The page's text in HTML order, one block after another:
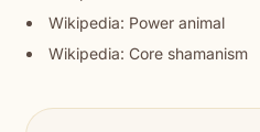
Wikipedia: Power animal
Wikipedia: Core shamanism